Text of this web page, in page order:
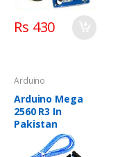
Rs 430
Arduino
Arduino Mega
2560 R3 In
Pakistan